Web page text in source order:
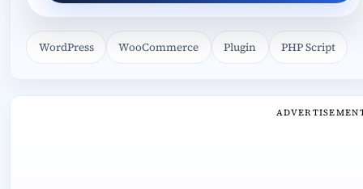
WordPress WooCommerce Plugin PHP Script